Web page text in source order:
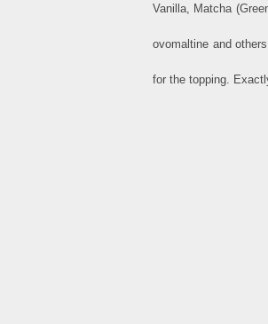
Vanilla, Matcha
ovomaltine and
for the topping.